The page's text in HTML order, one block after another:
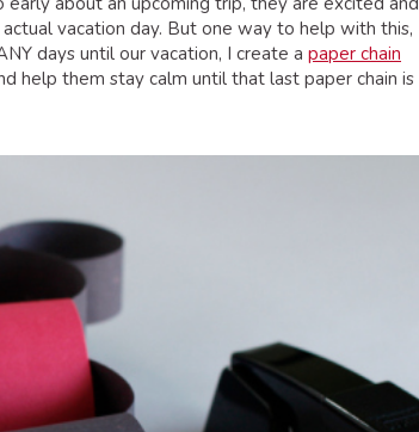
vacation day. But one way to help with this,
days until our vacation, I create a paper chain
help them stay calm until that last paper chain is